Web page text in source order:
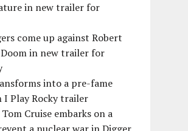
in new trailer for
come up against Robert
Doom in new trailer for
into a pre-fame
I Play Rocky trailer
Cruise embarks on a